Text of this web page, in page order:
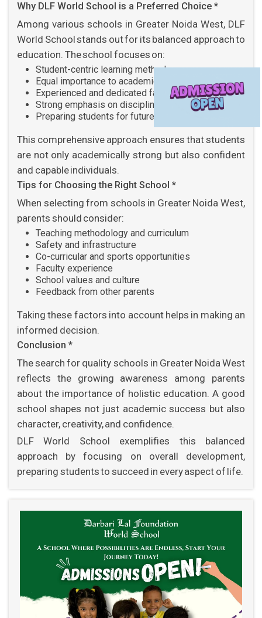
Why DLF World School is a Preferred Choice *
Among various schools in Greater Noida West, DLF
World School stands out for its balanced approach to
education. The school focuses on:
Student-centric learning methods
Equal importance to academics and activities
Experienced and dedicated faculty
Strong emphasis on discipline and values
Preparing students for future challenges
This comprehensive approach ensures that students
are not only academically strong but also confident
and capable individuals.
Tips for Choosing the Right School *
When selecting from schools in Greater Noida West,
parents should consider:
Teaching methodology and curriculum
Safety and infrastructure
Co-curricular and sports opportunities
Faculty experience
School values and culture
Feedback from other parents
Taking these factors into account helps in making an
informed decision.
Conclusion *
The search for quality schools in Greater Noida West
reflects the growing awareness among parents
about the importance of holistic education. A good
school shapes not just academic success but also
character, creativity, and confidence.
DLF World School exemplifies this balanced
approach by focusing on overall development,
preparing students to succeed in every aspect of life.